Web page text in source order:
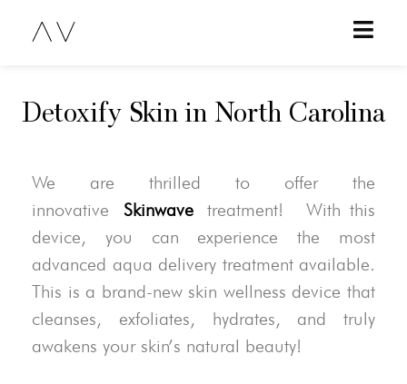
Detoxify Skin in North Carolina
We are thrilled to offer the
innovative Skinwavetreatment! With this
device, you can experience the most
advanced aqua delivery treatment available.
This is a brand-new skin wellness device that
cleanses, exfoliates, hydrates, and truly
awakens your skin’s natural beauty!